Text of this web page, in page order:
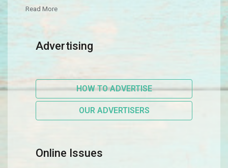
Read More
Advertising
HOW TO ADVERTISE
OUR ADVERTISERS
Online Issues